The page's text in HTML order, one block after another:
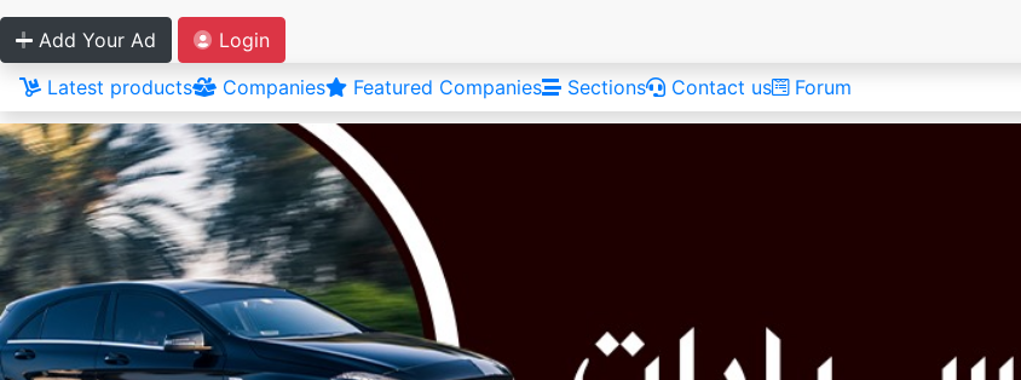
Add Your Ad
Login
Latest products
Companies Featured Companies Sections Contact us Forum